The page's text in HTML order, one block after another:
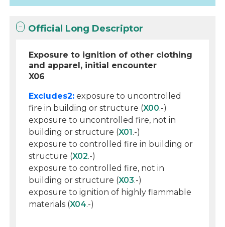
Official Long Descriptor
Exposure to ignition of other clothing
and apparel, initial encounter
X06
Excludes2: exposure to uncontrolled
fire in building or structure (X00.-)
exposure to uncontrolled fire, not in
building or structure (X01.-)
exposure to controlled fire in building or
structure (X02.-)
exposure to controlled fire, not in
building or structure (X03.-)
exposure to ignition of highly flammable
materials (X04.-)